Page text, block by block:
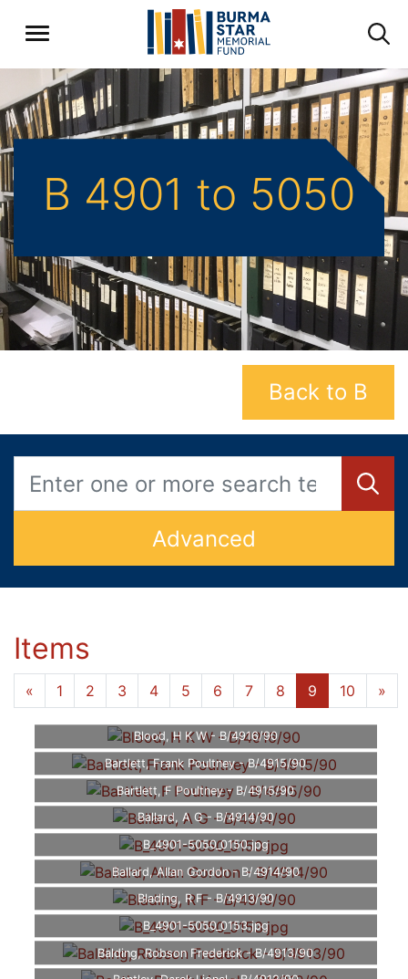
B 4901 to 5050
Back to B
Advanced
Items
« 1
Blood, H K W - B/4916/90
Bartlett, Frank Poultney - B/4915/90
Bartlett, F Poultney - B/4915/90
Ballard, A G - B/4914/90
B_4901-5050_0150.jpg
Ballard, Allan Gordon - B/4914/90
Blading, R F - B/4913/90
B_4901-5050_0153.jpg
Balding, Robson Frederick - B/4913/90